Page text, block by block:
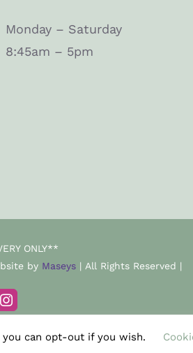
Monday – Saturday
8:45am – 5pm
ONLY**
by Maseys| All Rights Reserved |
Instagram
can opt-out if you wish.